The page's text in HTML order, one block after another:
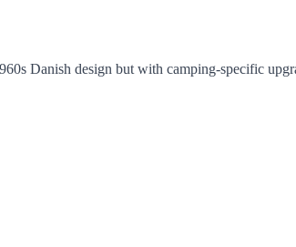
Danish design but with camping-specific